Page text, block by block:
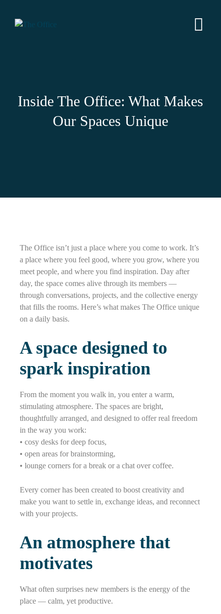
Inside The Office: What Makes
Our Spaces Unique
The Office isn’t just a place where you come to work. It’s
a place where you feel good, where you grow, where you
meet people, and where you find inspiration. Day after
day, the space comes alive through its members —
through conversations, projects, and the collective energy
that fills the rooms. Here’s what makes The Office unique
on a daily basis.
A space designed to
spark inspiration
From the moment you walk in, you enter a warm,
stimulating atmosphere. The spaces are bright,
thoughtfully arranged, and designed to offer real freedom
in the way you work:
• cosy desks for deep focus,
• open areas for brainstorming,
• lounge corners for a break or a chat over coffee.
Every corner has been created to boost creativity and
make you want to settle in, exchange ideas, and reconnect
with your projects.
An atmosphere that
motivates
What often surprises new members is the energy of the
place — calm, yet productive.